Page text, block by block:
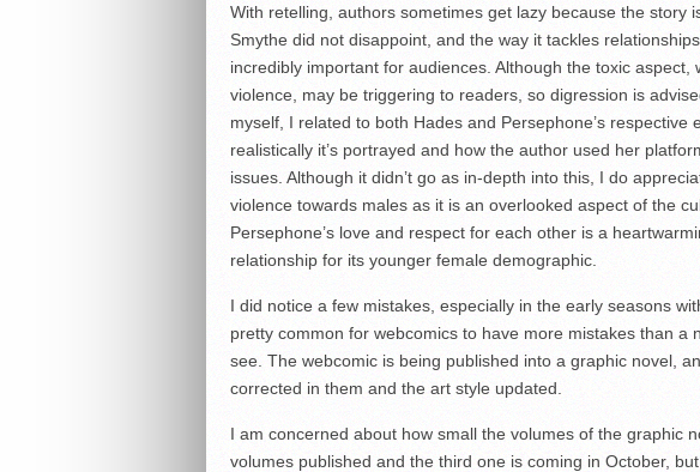
With retelling, authors sometimes get lazy because the story
Smythe did not disappoint, and the way it tackles
incredibly important for audiences. Although the toxic
violence, may be triggering to readers, so digression is
myself, I related to both Hades and Persephone’s respective
realistically it’s portrayed and how the author used her
issues. Although it didn’t go as in-depth into this, I do
violence towards males as it is an overlooked aspect of the
Persephone’s love and respect for each other is a
relationship for its younger female demographic.
I did notice a few mistakes, especially in the early seasons
pretty common for webcomics to have more mistakes than a
see. The webcomic is being published into a graphic novel,
corrected in them and the art style updated.
I am concerned about how small the volumes of the graphic
volumes published and the third one is coming in October,